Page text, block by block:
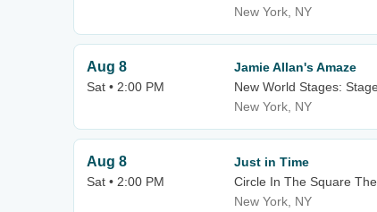
New York, NY
Aug 8
Sat • 2:00 PM
Jamie Allan's Amaze
New World Stages:
New York, NY
Aug 8
Sat • 2:00 PM
Just in Time
Circle In The Square
New York, NY